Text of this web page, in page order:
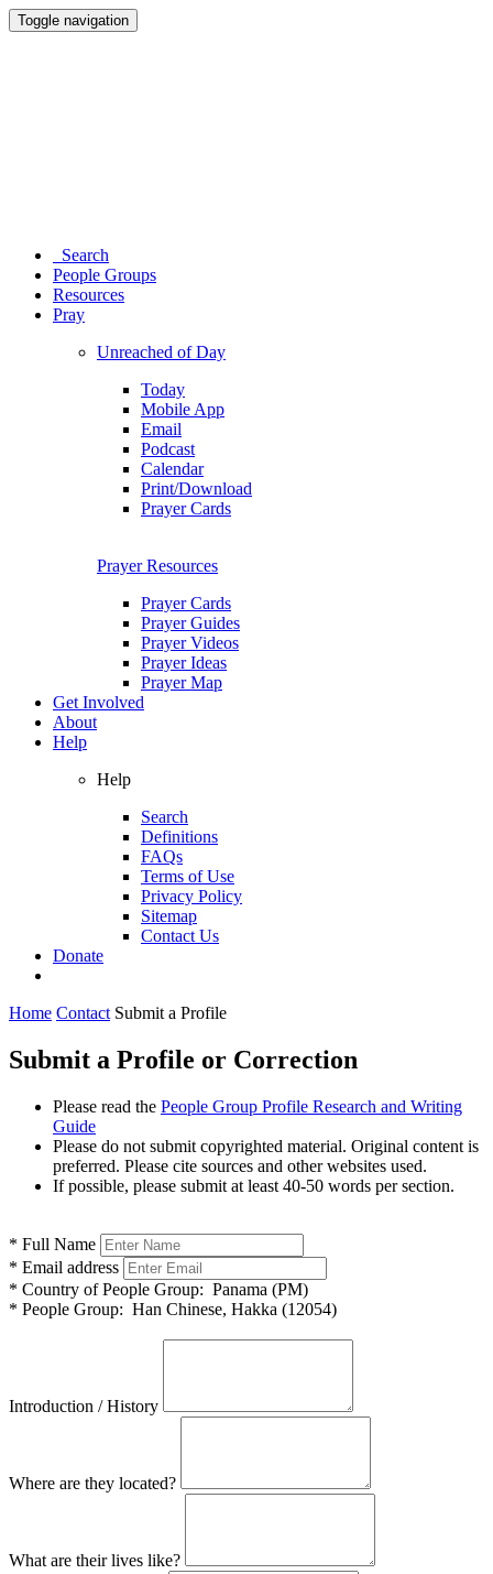
Toggle navigation
Search
People Groups
Resources
Pray
Unreached of Day
Today
Mobile App
Email
Podcast
Calendar
Print/Download
Prayer Cards
Prayer Resources
Prayer Cards
Prayer Guides
Prayer Videos
Prayer Ideas
Prayer Map
Get Involved
About
Help
Help
Search
Definitions
FAQs
Terms of Use
Privacy Policy
Sitemap
Contact Us
Donate
Home Contact Submit a Profile
Submit a Profile or Correction
Please read the People Group Profile Research and Writing
Guide
Please do not submit copyrighted material. Original content is
preferred. Please cite sources and other websites used.
If possible, please submit at least 40-50 words per section.
* Full Name
* Email address
* Country of People Group: Panama (PM)
* People Group: Han Chinese, Hakka (12054)
Introduction / History
Where are they located?
What are their lives like?